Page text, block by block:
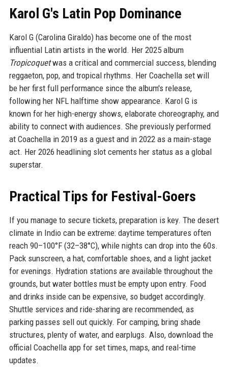
Karol G's Latin Pop Dominance
Karol G (Carolina Giraldo) has become one of the most
influential Latin artists in the world. Her 2025 album
Tropicoquetwas a critical and commercial success, blending
reggaeton, pop, and tropical rhythms. Her Coachella set will
be her first full performance since the album's release,
following her NFL halftime show appearance. Karol G is
known for her high-energy shows, elaborate choreography, and
ability to connect with audiences. She previously performed
at Coachella in 2019 as a guest and in 2022 as a main-stage
act. Her 2026 headlining slot cements her status as a global
superstar.
Practical Tips for Festival-Goers
If you manage to secure tickets, preparation is key. The desert
climate in Indio can be extreme: daytime temperatures often
reach 90–100°F (32–38°C), while nights can drop into the 60s.
Pack sunscreen, a hat, comfortable shoes, and a light jacket
for evenings. Hydration stations are available throughout the
grounds, but water bottles must be empty upon entry. Food
and drinks inside can be expensive, so budget accordingly.
Shuttle services and ride-sharing are recommended, as
parking passes sell out quickly. For camping, bring shade
structures, plenty of water, and earplugs. Also, download the
official Coachella app for set times, maps, and real-time
updates.